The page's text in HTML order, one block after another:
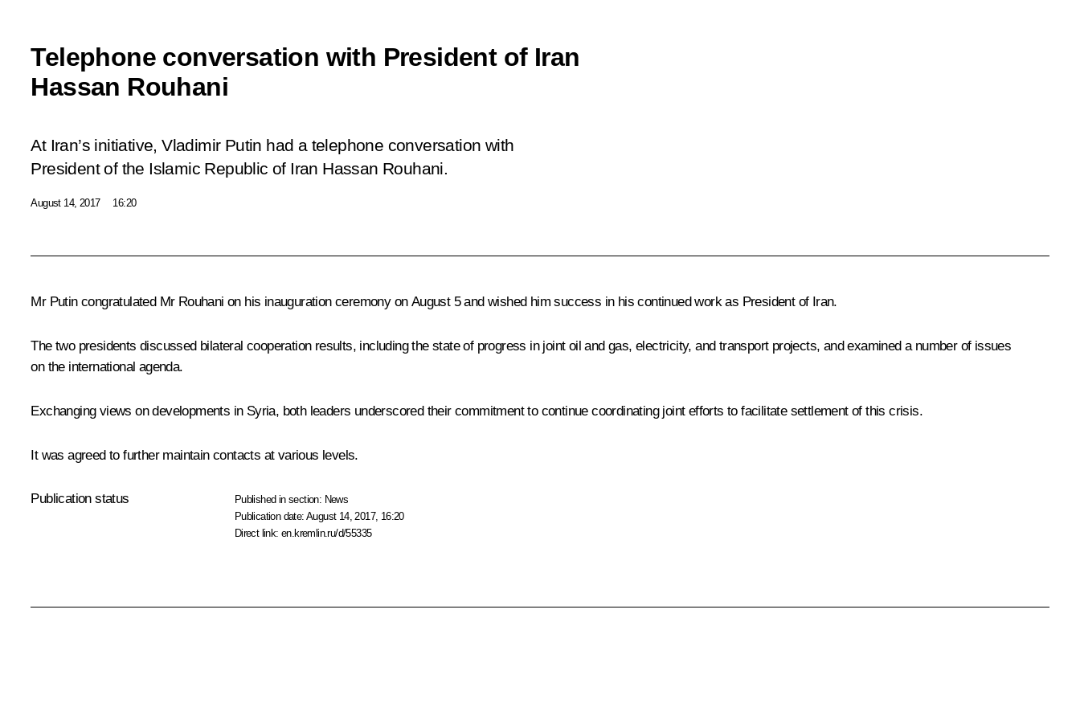
Telephone conversation with President of Iran
Hassan Rouhani
At Iran’s initiative, Vladimir Putin had a telephone conversation with
President of the Islamic Republic of Iran Hassan Rouhani.
August 14, 2017 16:20
Mr Putin congratulated Mr Rouhani on his inauguration ceremony on August 5 and wished him success in his continued work as President of Iran.
The two presidents discussed bilateral cooperation results, including the state of progress in joint oil and gas, electricity, and transport projects, and examined a number of issues
on the international agenda.
Exchanging views on developments in Syria, both leaders underscored their commitment to continue coordinating joint efforts to facilitate settlement of this crisis.
It was agreed to further maintain contacts at various levels.
Publication status Published in section: News
Publication date:August 14, 2017, 16:20
Direct link:en.kremlin.ru/d/55335